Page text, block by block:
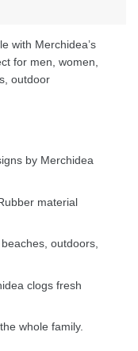
with Merchidea’s
for men, women,
outdoor
by Merchidea
material
outdoors,
clogs fresh
whole family.